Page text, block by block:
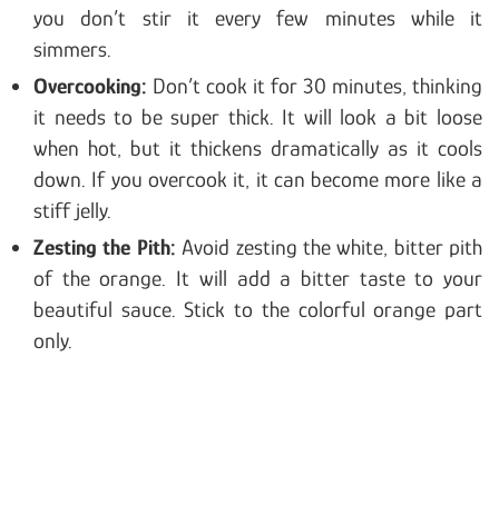
you don’t stir it every few minutes while it
simmers.
Overcooking: Don’t cook it for 30 minutes, thinking
it needs to be super thick. It will look a bit loose
when hot, but it thickens dramatically as it cools
down. If you overcook it, it can become more like a
stiff jelly.
Zesting the Pith: Avoid zesting the white, bitter pith
of the orange. It will add a bitter taste to your
beautiful sauce. Stick to the colorful orange part
only.